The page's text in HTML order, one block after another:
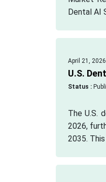
Dental AI
April 21, 2026
U.S.
Status :
The U.S.
2026,
2035.